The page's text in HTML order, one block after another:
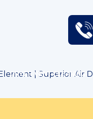
DRYER VENT CLEANING